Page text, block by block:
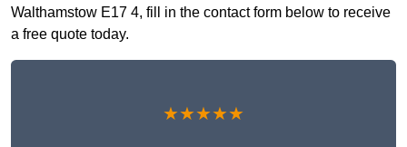
Walthamstow E17 4, fill in the contact form below to receive
a free quote today.
★★★★★